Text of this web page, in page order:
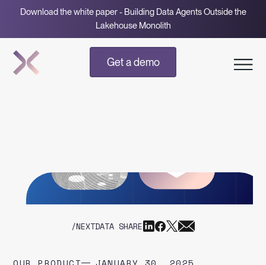
Download the white paper - Building Data Agents Outside the
Lakehouse Monolith
Get a demo
/NEXTDATA SHARE